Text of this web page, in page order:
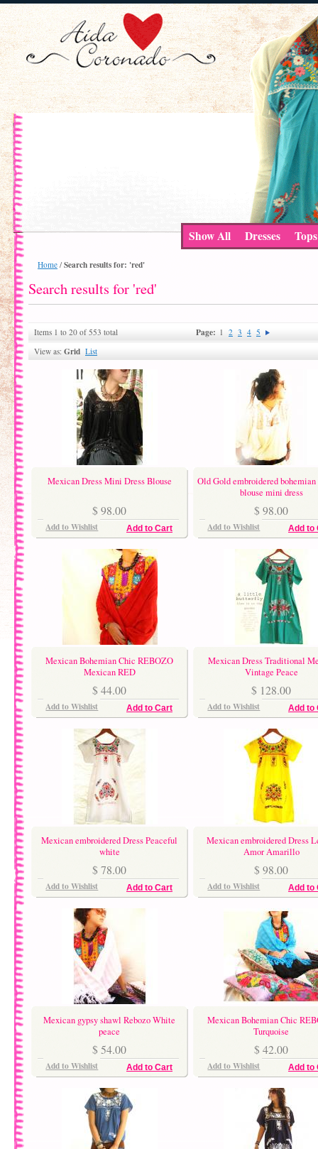
Show All Dresses Tops
Home / Search results for: 'red'
Search results for 'red'
Items 1 to 20 of 553 total Page: 1 2 3 4 5
View as: Grid List
Mexican Dress Mini Dress Blouse
$ 98.00
Add to Cart
Add to Wishlist
Old Gold embroidered
blouse mini dress
$ 98.00
Add to
Add to Wishlist
Mexican Bohemian Chic REBOZO
Mexican RED
$ 44.00
Add to Cart
Add to Wishlist
Mexican Dress Traditional
Vintage Peace
$ 128.00
Add to
Add to Wishlist
Mexican embroidered Dress Peaceful
white
$ 78.00
Add to Cart
Add to Wishlist
Mexican embroidered Dress
Amor Amarillo
$ 98.00
Add to
Add to Wishlist
Mexican gypsy shawl Rebozo White
peace
$ 54.00
Add to Cart
Add to Wishlist
Mexican Bohemian Chic
Turquoise
$ 42.00
Add to
Add to Wishlist